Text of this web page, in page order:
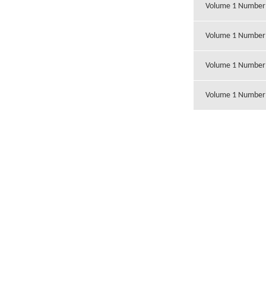
Volume 1
Volume 1
Volume 1
Volume 1